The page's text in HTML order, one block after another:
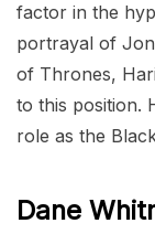
factor in the
portrayal of Jon
of Thrones,
to this position.
role as the
Dane